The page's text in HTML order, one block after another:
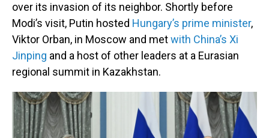
over its invasion of its neighbor. Shortly before
Modi’s visit, Putin hosted Hungary’s prime minister,
Viktor Orban, in Moscow and metwith China’s Xi
Jinping and a host of other leaders at a Eurasian
regional summit in Kazakhstan.